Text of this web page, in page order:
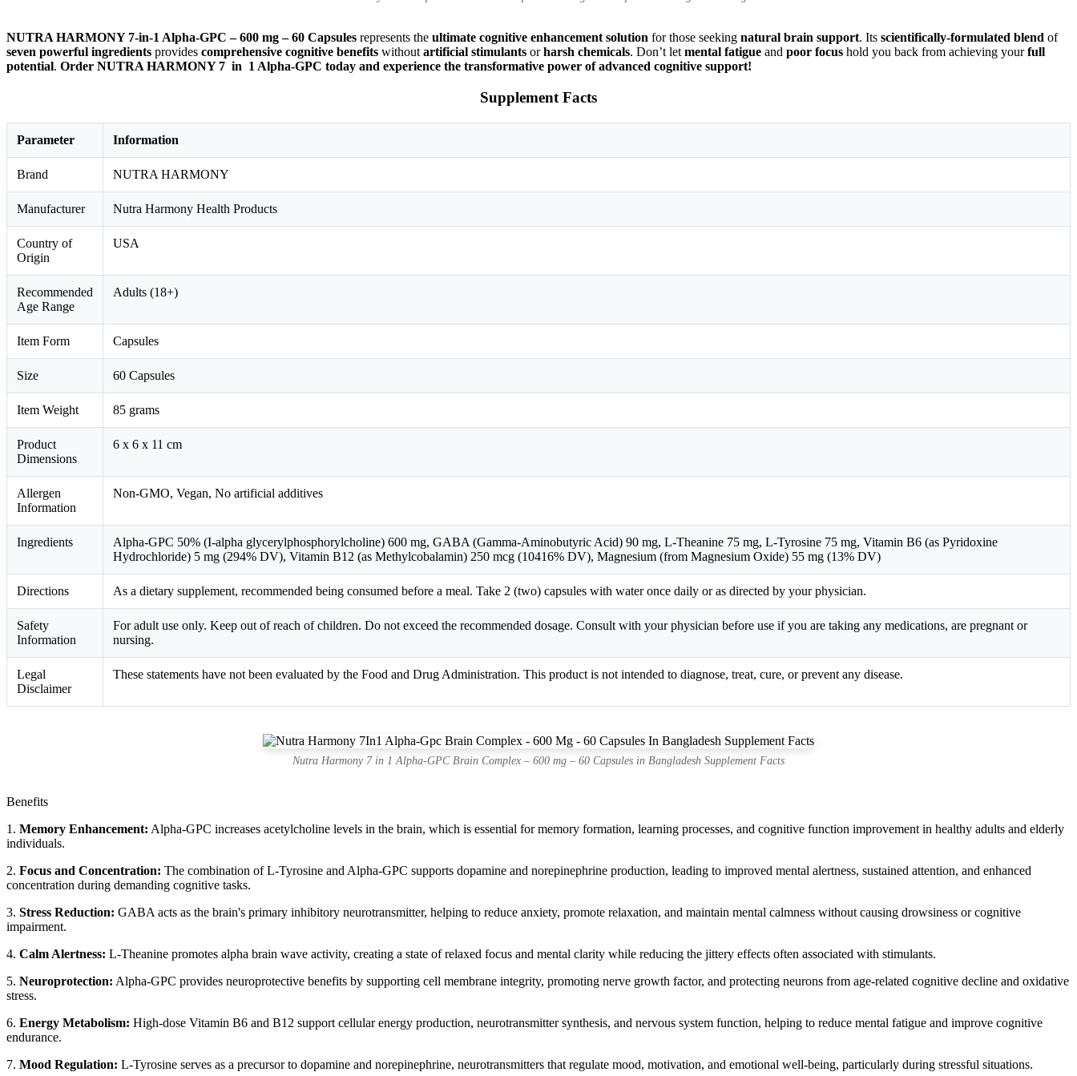
NUTRA HARMONY 7-in-1 Alpha-GPC – 600 mg – 60 Capsules represents the ultimate cognitive enhancement solution for those seeking natural brain support. Its scientifically-formulated blend of
seven powerful ingredients provides comprehensive cognitive benefits without artificial stimulants orharsh chemicals. Don’t let mental fatigue and poor focus hold you back from achieving yourfull
potential. Order NUTRA HARMONY 7 in 1 Alpha-GPC today and experience the transformative power of advanced cognitive support!
Supplement Facts
Parameter Information
Brand NUTRA HARMONY
Manufacturer Nutra Harmony Health Products
Country of
Origin
USA
Recommended
Age Range
Adults (18+)
Item Form Capsules
Size 60 Capsules
Item Weight 85 grams
Product
Dimensions
6 x 6 x 11 cm
Allergen
Information
Non-GMO, Vegan, No artificial additives
Ingredients
Alpha-GPC 50% (I-alpha glycerylphosphorylcholine) 600 mg, GABA (Gamma-Aminobutyric Acid) 90 mg, L-Theanine 75 mg, L-Tyrosine 75 mg, Vitamin B6 (as Pyridoxine
Hydrochloride) 5 mg (294% DV), Vitamin B12 (as Methylcobalamin) 250 mcg (10416% DV), Magnesium (from Magnesium Oxide) 55 mg (13% DV)
Directions As a dietary supplement, recommended being consumed before a meal. Take 2 (two) capsules with water once daily or as directed by your physician.
Safety
Information
For adult use only. Keep out of reach of children. Do not exceed the recommended dosage. Consult with your physician before use if you are taking any medications, are pregnant or
nursing.
Legal
Disclaimer
These statements have not been evaluated by the Food and Drug Administration. This product is not intended to diagnose, treat, cure, or prevent any disease.
Nutra Harmony 7 in 1 Alpha-GPC Brain Complex – 600 mg – 60 Capsules in Bangladesh Supplement Facts
Benefits
1. Memory Enhancement: Alpha-GPC increases acetylcholine levels in the brain, which is essential for memory formation, learning processes, and cognitive function improvement in healthy adults and elderly
individuals.
2. Focus and Concentration: The combination of L-Tyrosine and Alpha-GPC supports dopamine and norepinephrine production, leading to improved mental alertness, sustained attention, and enhanced
concentration during demanding cognitive tasks.
3. Stress Reduction: GABA acts as the brain's primary inhibitory neurotransmitter, helping to reduce anxiety, promote relaxation, and maintain mental calmness without causing drowsiness or cognitive
impairment.
4. Calm Alertness: L-Theanine promotes alpha brain wave activity, creating a state of relaxed focus and mental clarity while reducing the jittery effects often associated with stimulants.
5. Neuroprotection: Alpha-GPC provides neuroprotective benefits by supporting cell membrane integrity, promoting nerve growth factor, and protecting neurons from age-related cognitive decline and oxidative
stress.
6. Energy Metabolism: High-dose Vitamin B6 and B12 support cellular energy production, neurotransmitter synthesis, and nervous system function, helping to reduce mental fatigue and improve cognitive
endurance.
7. Mood Regulation: L-Tyrosine serves as a precursor to dopamine and norepinephrine, neurotransmitters that regulate mood, motivation, and emotional well-being, particularly during stressful situations.